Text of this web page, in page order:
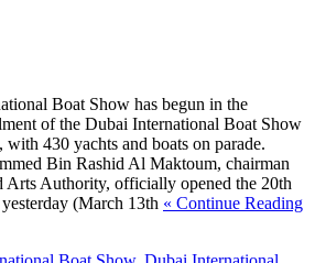
Boat Show has begun in the
of the Dubai International Boat Show
with 430 yachts and boats on parade.
Bin Rashid Al Maktoum, chairman
Arts Authority, officially opened the 20th
(March 13th « Continue Reading